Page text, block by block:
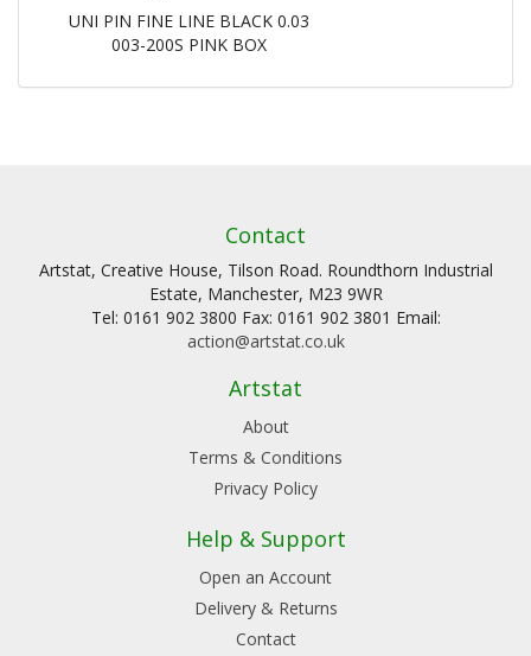
UNI PIN FINE LINE BLACK 0.03
003-200S PINK BOX
Contact
Artstat, Creative House, Tilson Road. Roundthorn Industrial
Estate, Manchester, M23 9WR
Tel: 0161 902 3800 Fax: 0161 902 3801 Email:
action@artstat.co.uk
Artstat
About
Terms & Conditions
Privacy Policy
Help & Support
Open an Account
Delivery & Returns
Contact